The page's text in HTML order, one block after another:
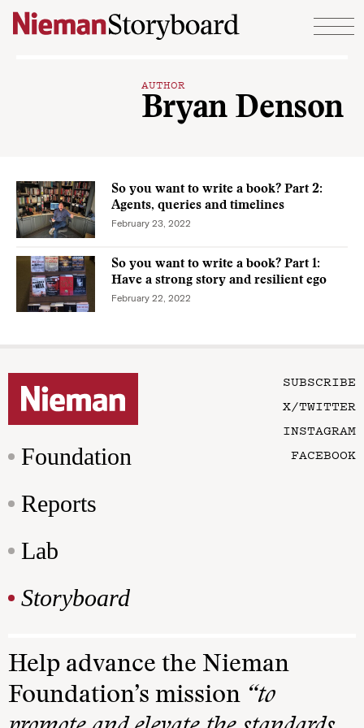
Skip to content
AUTHOR
Bryan Denson
So you want to write a book? Part 2:
Agents, queries and timelines
February 23, 2022
So you want to write a book? Part 1:
Have a strong story and resilient ego
February 22, 2022
Foundation
Reports
Lab
Storyboard
SUBSCRIBE
X/TWITTER
INSTAGRAM
FACEBOOK
Help advance the Nieman
Foundation’s mission “to